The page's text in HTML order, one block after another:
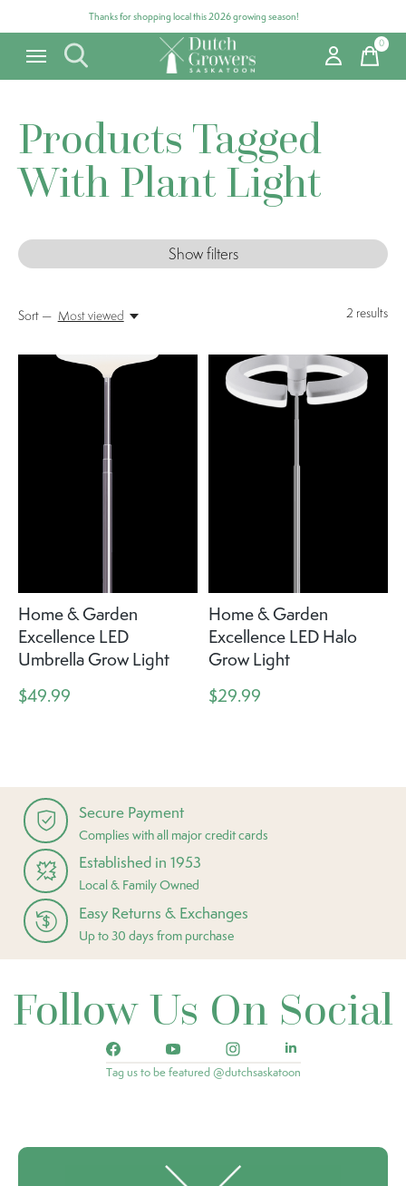
Thanks for shopping local this 2026 growing season!
0items
Products Tagged
With Plant Light
Show filters
2 results
Sort — Most viewed
Home & Garden
Excellence LED
Umbrella Grow Light
$49.99
Home & Garden
Excellence LED Halo
Grow Light
$29.99
Secure Payment
Complies with all major credit cards
Established in 1953
Local & Family Owned
Easy Returns & Exchanges
Up to 30 days from purchase
Follow Us On Social
Tag us to be featured @dutchsaskatoon